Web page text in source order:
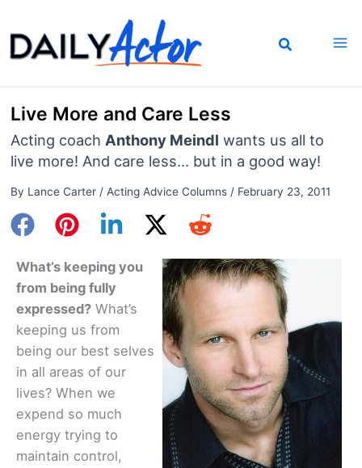
to
content
Live More and Care Less
Acting coach Anthony Meindl wants us all to
live more! And care less... but in a good way!
By Lance Carter / Acting Advice Columns/ February 23, 2011
What’s keeping you
from being fully
expressed? What’s
keeping us from
being our best selves
in all areas of our
lives? When we
expend so much
energy trying to
maintain control,